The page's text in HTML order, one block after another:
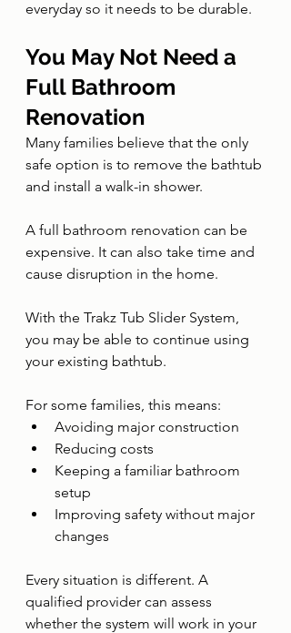
everyday so it needs to be durable.
You May Not Need a
Full Bathroom
Renovation
Many families believe that the only
safe option is to remove the bathtub
and install a walk-in shower.
A full bathroom renovation can be
expensive. It can also take time and
cause disruption in the home.
With the Trakz Tub Slider System,
you may be able to continue using
your existing bathtub.
For some families, this means:
Avoiding major construction
Reducing costs
Keeping a familiar bathroom
setup
Improving safety without major
changes
Every situation is different. A
qualified provider can assess
whether the system will work in your